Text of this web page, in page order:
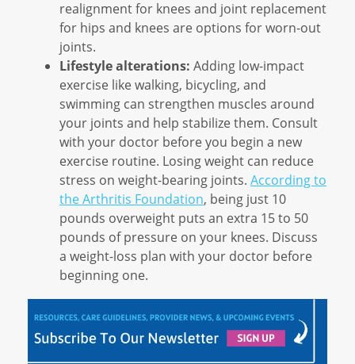
realignment for knees and joint replacement
for hips and knees are options for worn-out
joints.
Lifestyle alterations: Adding low-impact
exercise like walking, bicycling, and
swimming can strengthen muscles around
your joints and help stabilize them. Consult
with your doctor before you begin a new
exercise routine. Losing weight can reduce
stress on weight-bearing joints. According to
the Arthritis Foundation, being just 10
pounds overweight puts an extra 15 to 50
pounds of pressure on your knees. Discuss
a weight-loss plan with your doctor before
beginning one.